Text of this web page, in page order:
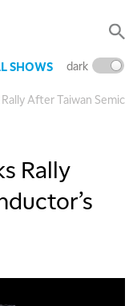
SHOWS dark
After Taiwan
Rally